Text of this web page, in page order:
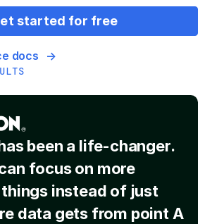
started for free
docs
been a life-changer.
focus on more
instead of just
data gets from point A